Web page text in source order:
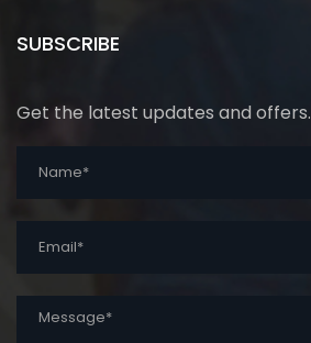
SUBSCRIBE
Get the latest updates and offers.